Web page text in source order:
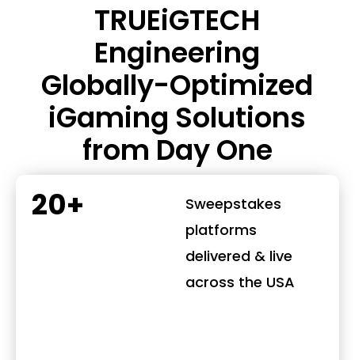
TRUEiGTECH
Engineering
Globally-Optimized
iGaming Solutions
from Day One
20+
Sweepstakes
platforms
delivered & live
across the USA